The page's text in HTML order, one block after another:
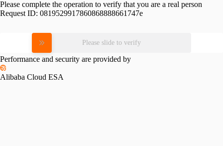
Please complete the operation to verify that you are a real person
Request ID: 0819529917860868888661747e
Please slide to verify
Performance and security are provided by
Alibaba Cloud ESA